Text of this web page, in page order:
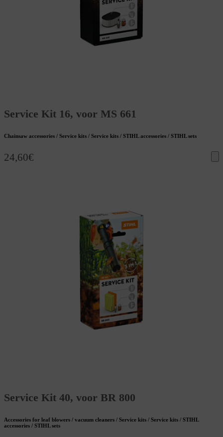
Service Kit 16, voor MS 661
Chainsaw accessories / Service kits / Service kits / STIHL accessories / STIHL sets
24,60€
Service Kit 40, voor BR 800
Accessories for leaf blowers / vacuum cleaners / Service kits / Service kits / STIHL
accessories / STIHL sets